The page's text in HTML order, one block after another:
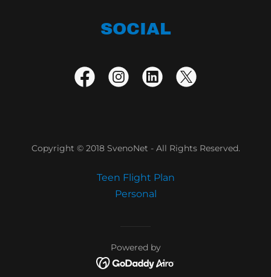
SOCIAL
Copyright © 2018 SvenoNet - All Rights Reserved.
Teen Flight Plan
Personal
Powered by